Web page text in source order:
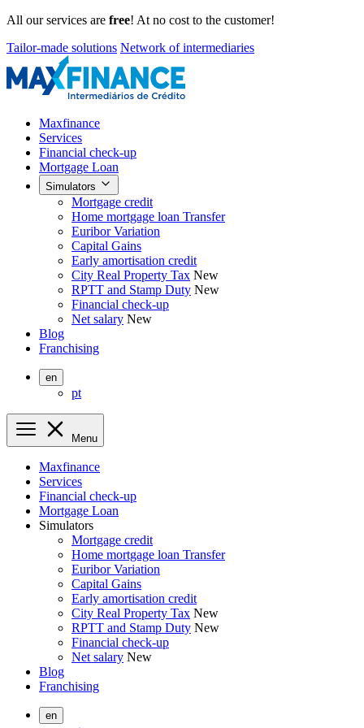
All our services are free! At no cost to the customer!
Tailor-made solutions Network of intermediaries
Maxfinance
Services
Financial check-up
Mortgage Loan
Simulators
Mortgage credit
Home mortgage loan Transfer
Euribor Variation
Capital Gains
Early amortisation credit
City Real Property Tax New
RPTT and Stamp Duty New
Financial check-up
Net salary New
Blog
Franchising
en
pt
Menu
Maxfinance
Services
Financial check-up
Mortgage Loan
Simulators
Mortgage credit
Home mortgage loan Transfer
Euribor Variation
Capital Gains
Early amortisation credit
City Real Property Tax New
RPTT and Stamp Duty New
Financial check-up
Net salary New
Blog
Franchising
en